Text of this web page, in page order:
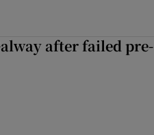
after failed pre-